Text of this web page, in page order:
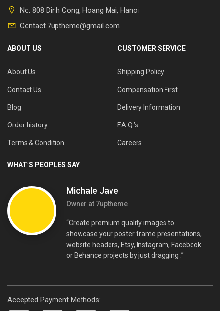
No. 808 Dinh Cong, Hoang Mai, Hanoi
Contact.7uptheme@gmail.com
ABOUT US
About Us
Contact Us
Blog
Order history
Terms & Condition
CUSTOMER SERVICE
Shipping Policy
Compensation First
Delivery Information
F.A.Q.’s
Careers
WHAT’S PEOPLES SAY
Michale Jave
Owner at 7uptheme
“Create premium quality images to
showcase your poster frame presentations,
website headers, Etsy, Instagram, Facebook
or Behance projects by just dragging .”
Accepted Payment Methods: